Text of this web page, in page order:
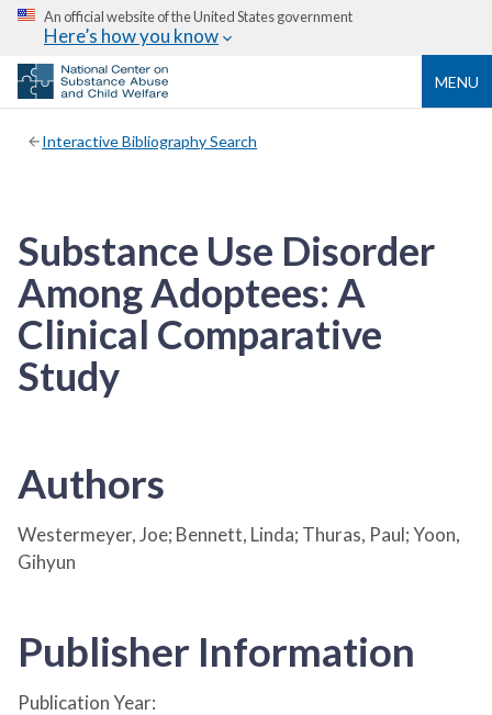
An official website of the United States government
Here’s how you know
MENU
Interactive Bibliography Search
Substance Use Disorder
Among Adoptees: A
Clinical Comparative
Study
Authors
Westermeyer, Joe; Bennett, Linda; Thuras, Paul; Yoon,
Gihyun
Publisher Information
Publication Year: